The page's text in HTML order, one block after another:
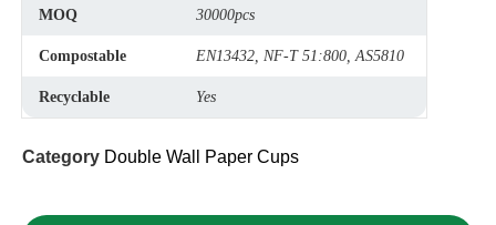
MOQ 30000pcs
Compostable EN13432, NF-T 51:800, AS5810
Recyclable Yes
Category Double Wall Paper Cups